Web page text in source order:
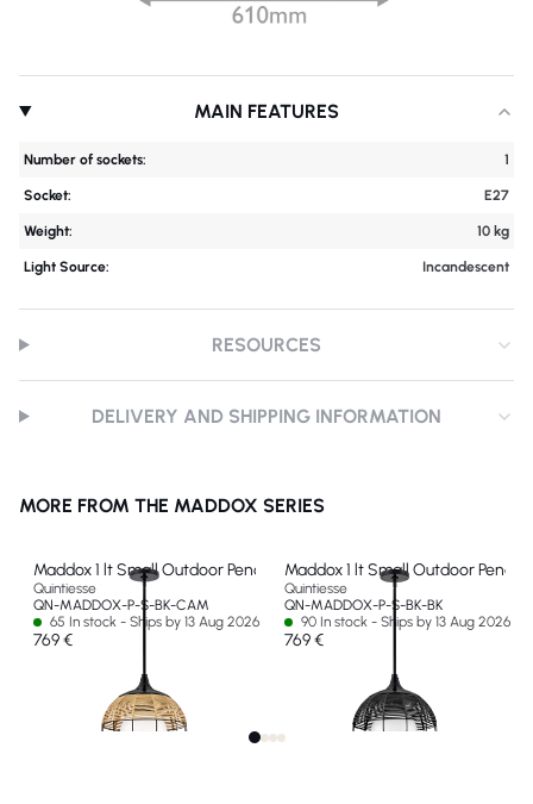
MAIN FEATURES
Number of sockets: 1
Socket: E27
Weight: 10 kg
Light Source: Incandescent
RESOURCES
DELIVERY AND SHIPPING INFORMATION
MORE FROM THE MADDOX SERIES
Maddox 1 lt Small Outdoor Pendant
Quintiesse
QN-MADDOX-P-S-BK-CAM
65 In stock - Ships by 13 Aug 2026
769 €
Maddox 1 lt Small Outdoor
Quintiesse
QN-MADDOX-P-S-BK-BK
90 In stock - Ships by 13 Aug 2026
769 €